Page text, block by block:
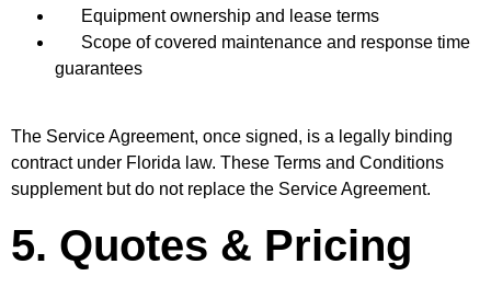
Equipment ownership and lease terms
Scope of covered maintenance and response time
guarantees
The Service Agreement, once signed, is a legally binding
contract under Florida law. These Terms and Conditions
supplement but do not replace the Service Agreement.
5. Quotes & Pricing